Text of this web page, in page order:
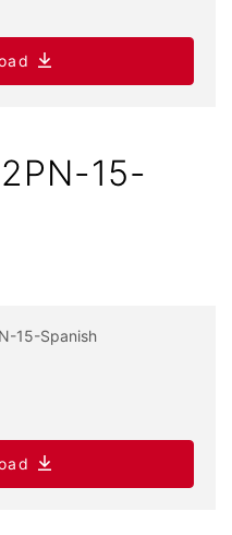
15-
15-Spanish